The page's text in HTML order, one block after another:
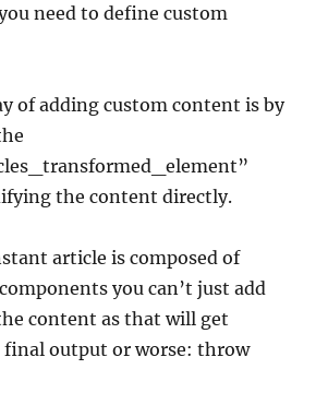
need to define custom
of adding custom content is by
the content directly.
article is composed of
you can’t just add
content as that will get
output or worse: throw